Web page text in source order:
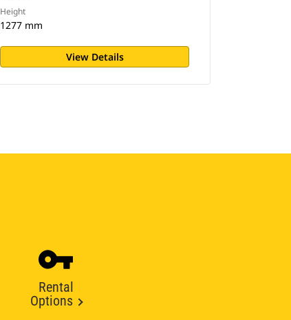
Height
1277 mm
View Details
Rental
Options